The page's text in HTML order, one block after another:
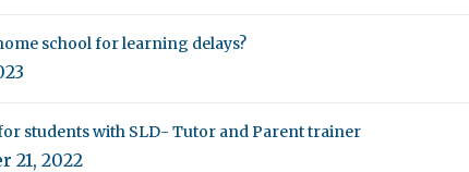
school for learning delays?
students with SLD- Tutor and Parent trainer
21, 2022